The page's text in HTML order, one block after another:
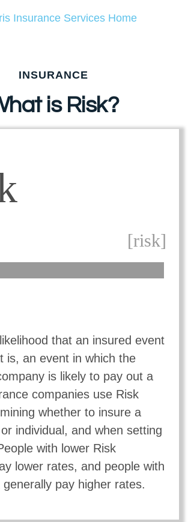
INSURANCE
is Risk?
[risk]
that an insured event
is, an event in which the
is likely to pay out a
companies use Risk
whether to insure a
individual, and when setting
with lower Risk
lower rates, and people with
generally pay higher rates.